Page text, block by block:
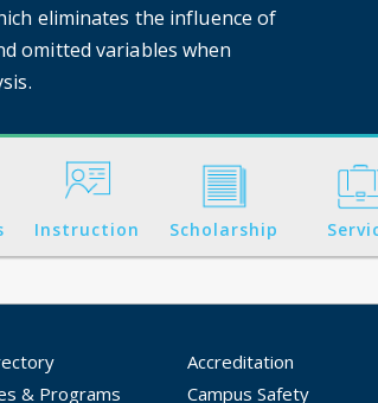
eliminates the influence of
omitted variables when
Instruction Scholarship
& Programs
Accreditation
Campus Safety